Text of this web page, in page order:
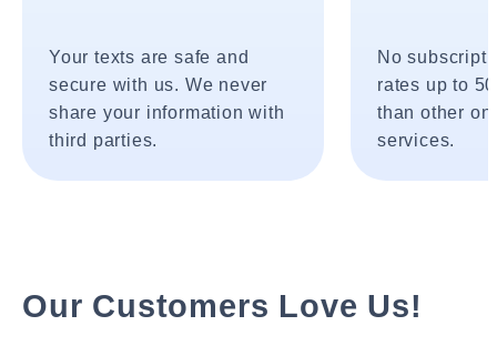
Your texts are safe and
secure with us. We never
share your information with
third parties.
No
rates up to
than other
services.
Our Customers Love Us!